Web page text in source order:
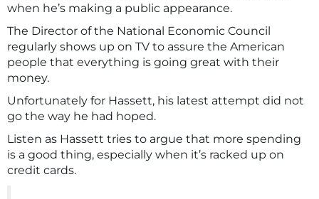
when he’s making a public appearance.
The Director of the National Economic Council
regularly shows up on TV to assure the American
people that everything is going great with their
money.
Unfortunately for Hassett, his latest attempt did not
go the way he had hoped.
Listen as Hassett tries to argue that more spending
is a good thing, especially when it’s racked up on
credit cards.